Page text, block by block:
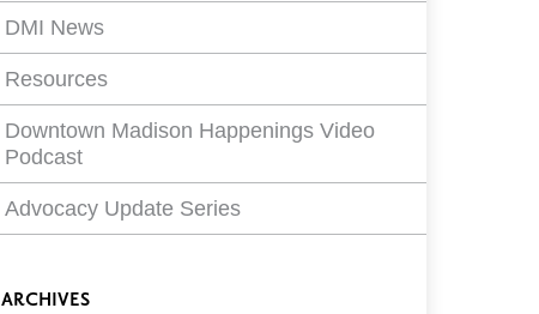
DMI News
Resources
Downtown Madison Happenings Video
Podcast
Advocacy Update Series
ARCHIVES